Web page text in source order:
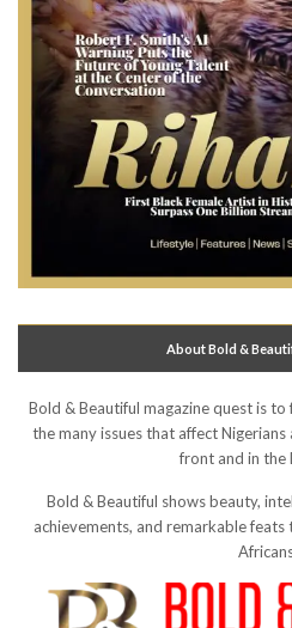
About Bold &
Bold & Beautiful magazine quest is
the many issues that affect
front and in the
Bold & Beautiful shows beauty,
achievements, and remarkable